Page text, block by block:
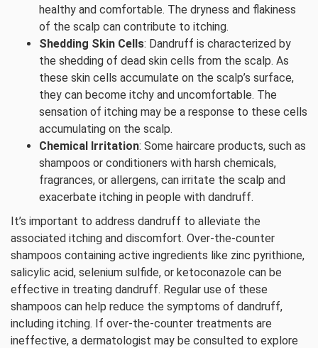
healthy and comfortable. The dryness and flakiness
of the scalp can contribute to itching.
Shedding Skin Cells: Dandruff is characterized by
the shedding of dead skin cells from the scalp. As
these skin cells accumulate on the scalp’s surface,
they can become itchy and uncomfortable. The
sensation of itching may be a response to these cells
accumulating on the scalp.
Chemical Irritation: Some haircare products, such as
shampoos or conditioners with harsh chemicals,
fragrances, or allergens, can irritate the scalp and
exacerbate itching in people with dandruff.
It’s important to address dandruff to alleviate the
associated itching and discomfort. Over-the-counter
shampoos containing active ingredients like zinc pyrithione,
salicylic acid, selenium sulfide, or ketoconazole can be
effective in treating dandruff. Regular use of these
shampoos can help reduce the symptoms of dandruff,
including itching. If over-the-counter treatments are
ineffective, a dermatologist may be consulted to explore